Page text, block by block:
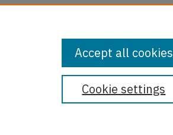
Cookie settings
Accept all cookies